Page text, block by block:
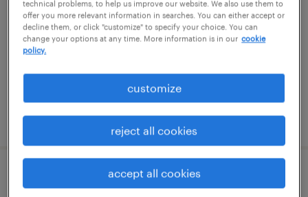
kansas city, kansas
temporary
$19 - $20 per hour
posted august 6, 2026
forklift operator - stand up - now hiring
technical problems, to help us improve our website. We also use them to
offer you more relevant information in searches. You can either accept or
decline them, or click "customize" to specify your choice. You can
change your options at any time. More information is in our cookie
policy.
customize
reject all cookies
accept all cookies